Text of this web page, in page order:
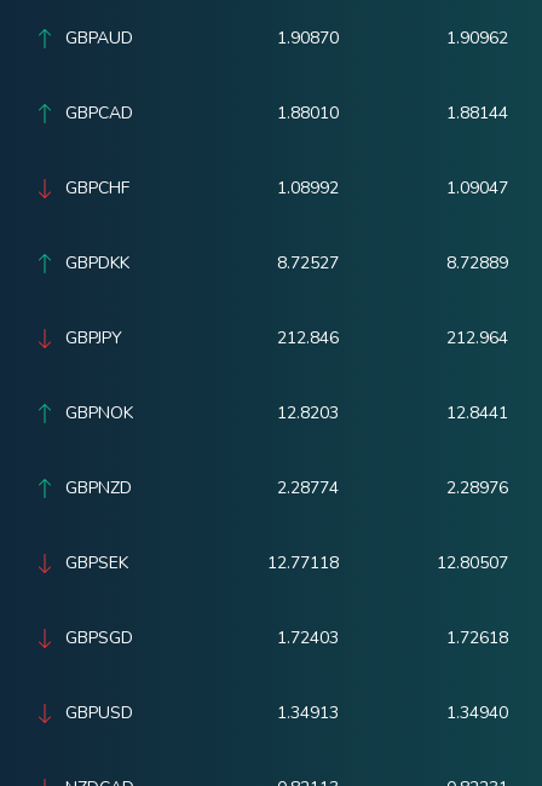
GBPAUD 1.90870 1.90962
GBPCAD 1.88010 1.88144
GBPCHF 1.08992 1.09047
GBPDKK 8.72527 8.72889
GBPJPY 212.846 212.964
GBPNOK 12.8203 12.8441
GBPNZD 2.28774 2.28976
GBPSEK 12.77118 12.80507
GBPSGD 1.72403 1.72618
GBPUSD 1.34913 1.34940